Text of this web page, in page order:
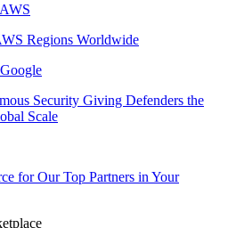
Regions Worldwide
Security Giving Defenders the
Scale
for Our Top Partners in Your